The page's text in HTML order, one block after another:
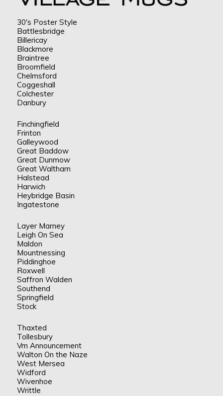
30's Poster Style
Battlesbridge
Billericay
Blackmore
Braintree
Broomfield
Chelmsford
Coggeshall
Colchester
Danbury
Finchingfield
Frinton
Galleywood
Great Baddow
Great Dunmow
Great Waltham
Halstead
Harwich
Heybridge Basin
Ingatestone
Layer Marney
Leigh On Sea
Maldon
Mountnessing
Piddinghoe
Roxwell
Saffron Walden
Southend
Springfield
Stock
Thaxted
Tollesbury
Vm Announcement
Walton On the Naze
West Mersea
Widford
Wivenhoe
Writtle